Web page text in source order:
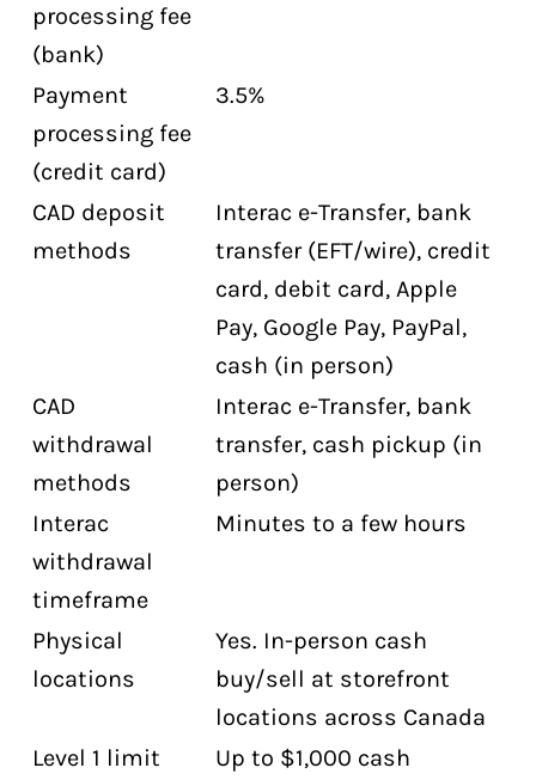
processing fee
(bank)
Payment
processing fee
(credit card)
3.5%
CAD deposit
methods
Interac e-Transfer, bank
transfer (EFT/wire), credit
card, debit card, Apple
Pay, Google Pay, PayPal,
cash (in person)
CAD
withdrawal
methods
Interac e-Transfer, bank
transfer, cash pickup (in
person)
Interac
withdrawal
timeframe
Minutes to a few hours
Physical
locations
Yes. In-person cash
buy/sell at storefront
locations across Canada
Level 1 limit
Up to $1,000 cash